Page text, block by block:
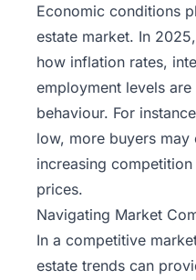
Economic conditions
estate market. In
how inflation rates,
employment levels
behaviour. For
low, more buyers may
increasing
prices.
Navigating Market
In a competitive
estate trends can